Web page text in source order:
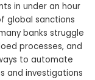
in under an hour
global sanctions
banks struggle
processes, and
to automate
and investigations